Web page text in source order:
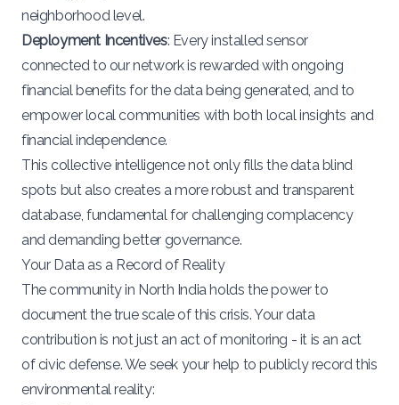
neighborhood level.
Deployment Incentives: Every installed sensor
connected to our network is rewarded with ongoing
financial benefits for the data being generated, and to
empower local communities with both local insights and
financial independence.
This collective intelligence not only fills the data blind
spots but also creates a more robust and transparent
database, fundamental for challenging complacency
and demanding better governance.
Your Data as a Record of Reality
The community in North India holds the power to
document the true scale of this crisis. Your data
contribution is not just an act of monitoring - it is an act
of civic defense. We seek your help to publicly record this
environmental reality: